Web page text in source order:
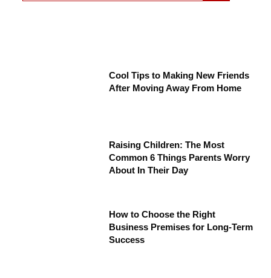
Cool Tips to Making New Friends
After Moving Away From Home
Raising Children: The Most
Common 6 Things Parents Worry
About In Their Day
How to Choose the Right
Business Premises for Long-Term
Success